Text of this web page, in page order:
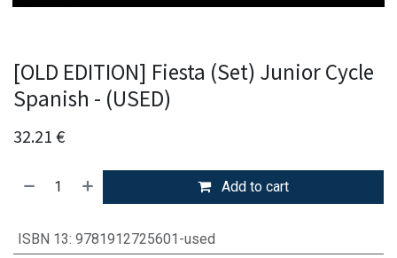
[OLD EDITION] Fiesta (Set) Junior Cycle
Spanish - (USED)
32.21 €
Add to cart
ISBN 13: 9781912725601-used